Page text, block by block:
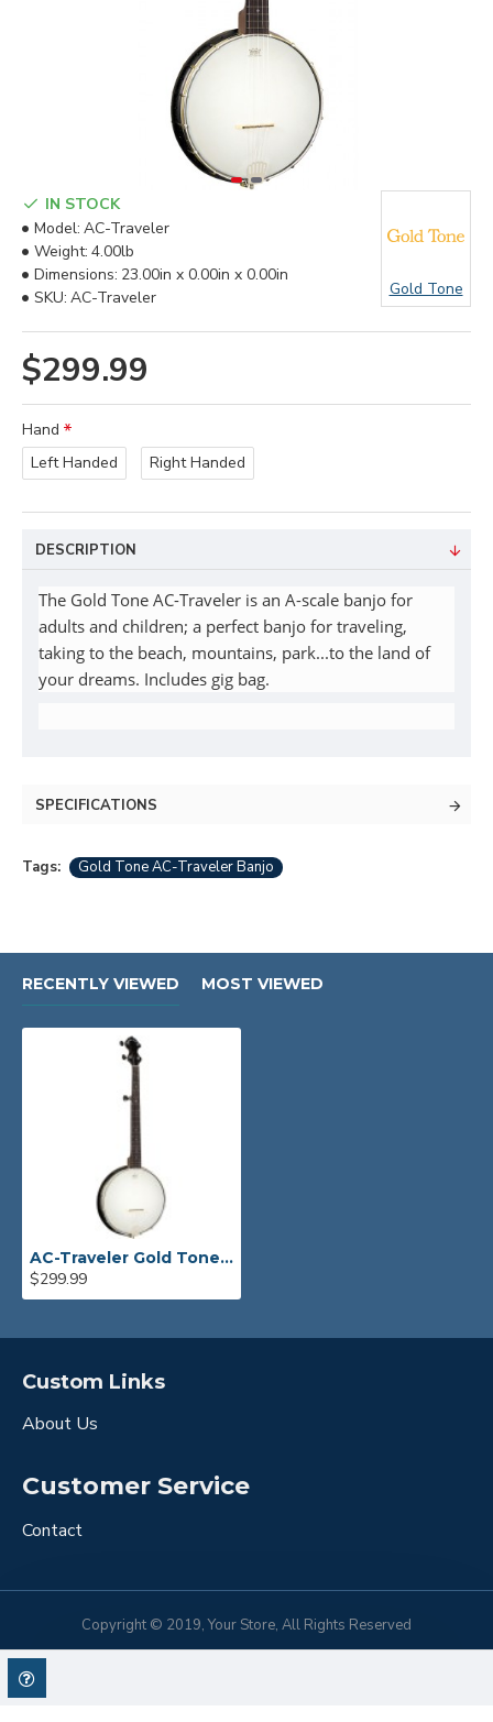
$299.99
IN STOCK
Model: AC-Traveler
Weight: 4.00lb
Dimensions: 23.00in x 0.00in x 0.00in
SKU: AC-Traveler Gold Tone
Hand
Left Handed
Right Handed
DESCRIPTION
The Gold Tone AC-Traveler is an A-scale banjo for
adults and children; a perfect banjo for traveling,
taking to the beach, mountains, park...to the land of
your dreams. Includes gig bag.
SPECIFICATIONS
Tags: Gold Tone AC-Traveler Banjo
RECENTLY VIEWED MOST VIEWED
AC-Traveler Gold Tone Banjo
$299.99
Custom Links
About Us
Customer Service
Contact
Copyright © 2019, Your Store, All Rights Reserved